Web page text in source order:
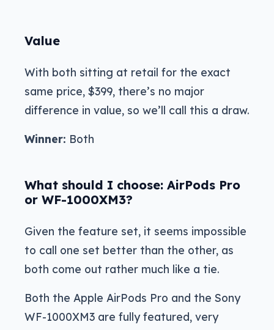
Value
With both sitting at retail for the exact
same price, $399, there’s no major
difference in value, so we’ll call this a draw.
Winner: Both
What should I choose: AirPods Pro
or WF-1000XM3?
Given the feature set, it seems impossible
to call one set better than the other, as
both come out rather much like a tie.
Both the Apple AirPods Pro and the Sony
WF-1000XM3 are fully featured, very